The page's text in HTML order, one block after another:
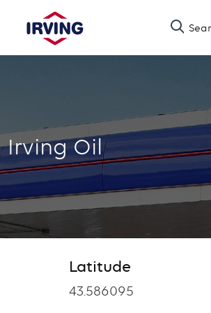
Irving Oil
Latitude
Latitude
43.586095